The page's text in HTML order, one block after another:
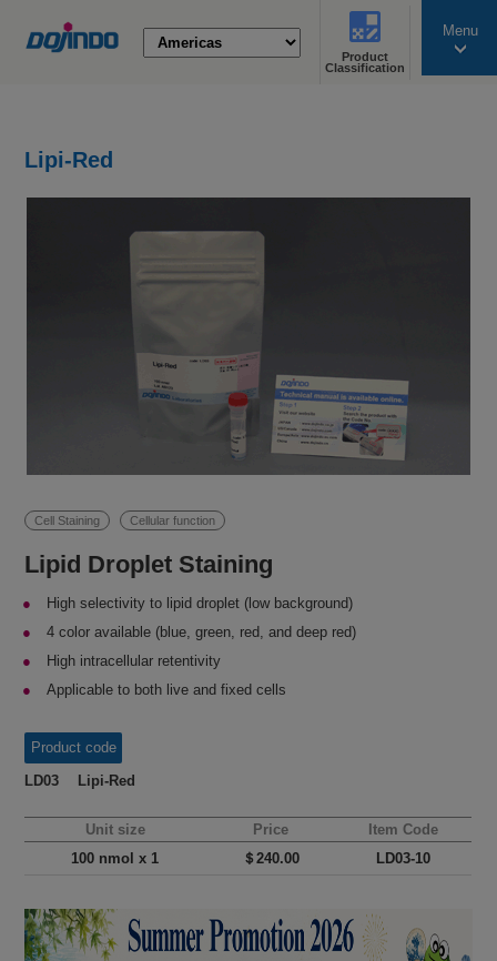
Product
Classification
Menu
Lipi-Red
Cell Staining Cellular function
Lipid Droplet Staining
High selectivity to lipid droplet (low background)
4 color available (blue, green, red, and deep red)
High intracellular retentivity
Applicable to both live and fixed cells
Product code
LD03 Lipi-Red
Unit size Price
Item Code
100 nmol x 1
＄240.00 LD03-10